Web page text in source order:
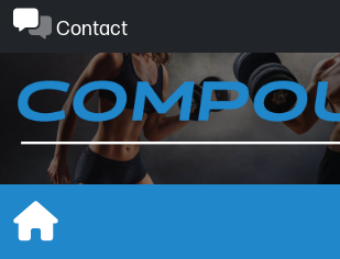
Skip
Contact